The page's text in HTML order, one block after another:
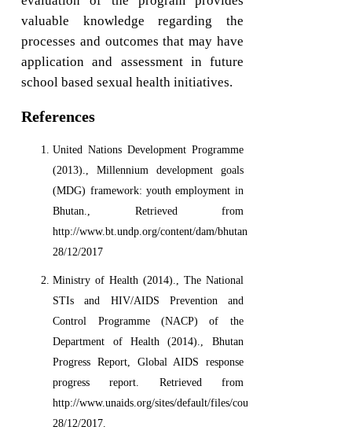
valuable knowledge regarding the
processes and outcomes that may have
application and assessment in future
school based sexual health initiatives.
References
United Nations Development Programme
(2013)., Millennium development goals
(MDG) framework: youth employment in
Bhutan., Retrieved from
http://www.bt.undp.org/content/dam/bhutan/docs/MDGs/MAF,
28/12/2017
Ministry of Health (2014)., The National
STIs and HIV/AIDS Prevention and
Control Programme (NACP) of the
Department of Health (2014)., Bhutan
Progress Report, Global AIDS response
progress report. Retrieved from
http://www.unaids.org/sites/default/files/country/documents//
28/12/2017.